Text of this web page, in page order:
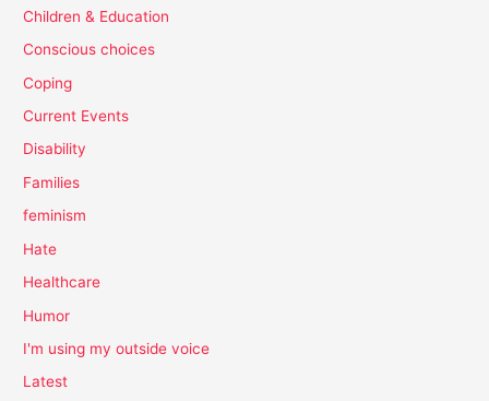
Children & Education
Conscious choices
Coping
Current Events
Disability
Families
feminism
Hate
Healthcare
Humor
I'm using my outside voice
Latest